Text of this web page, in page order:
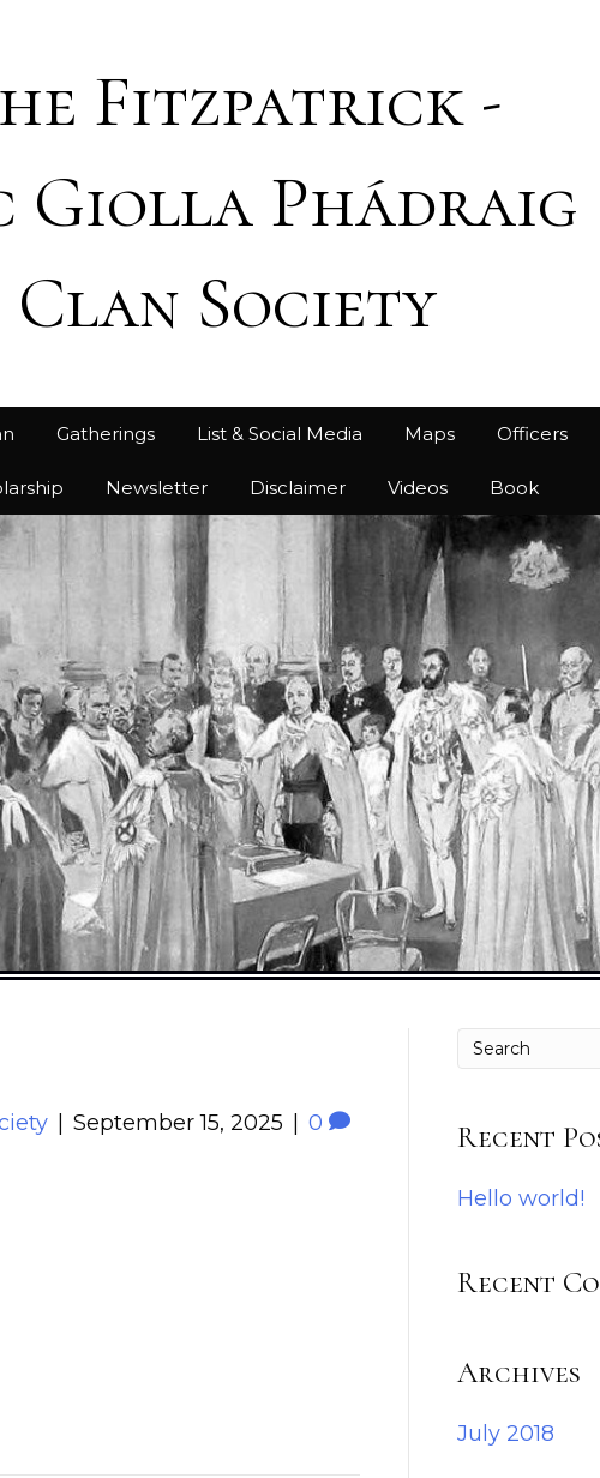
Fitzpatrick -
Giolla Phádraig
Clan Society
Gatherings List & Social Media Maps Officers
Newsletter Disclaimer Videos Book
| September 15, 2025 | 0 Recent
Hello world!
Recent
Archives
July 2018